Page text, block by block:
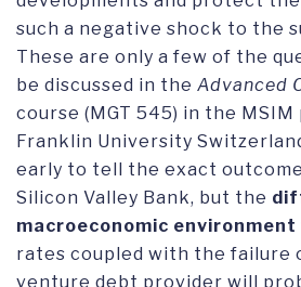
such a negative shock to the
These are only a few of the
be discussed in the Advanced
course (MGT 545) in the
Franklin University
early to tell the exact
Silicon Valley Bank, but the
macroeconomic environment
rates coupled with the failure
venture debt provider will